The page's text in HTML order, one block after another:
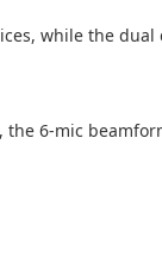
while the
6-mic